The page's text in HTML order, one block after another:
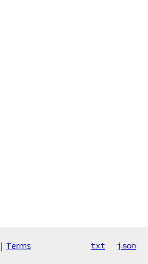
| Terms txt json